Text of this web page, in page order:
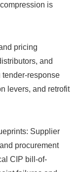
is
pricing
and
response
levers, and retrofit
Supplier
procurement
CIP bill-of-